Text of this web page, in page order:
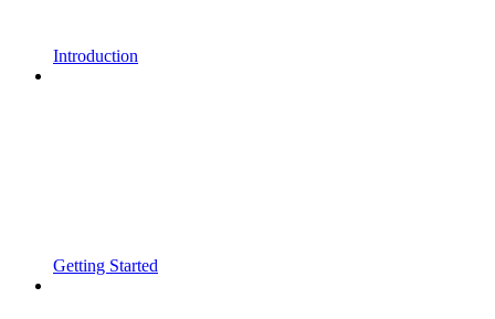
Introduction
Getting Started